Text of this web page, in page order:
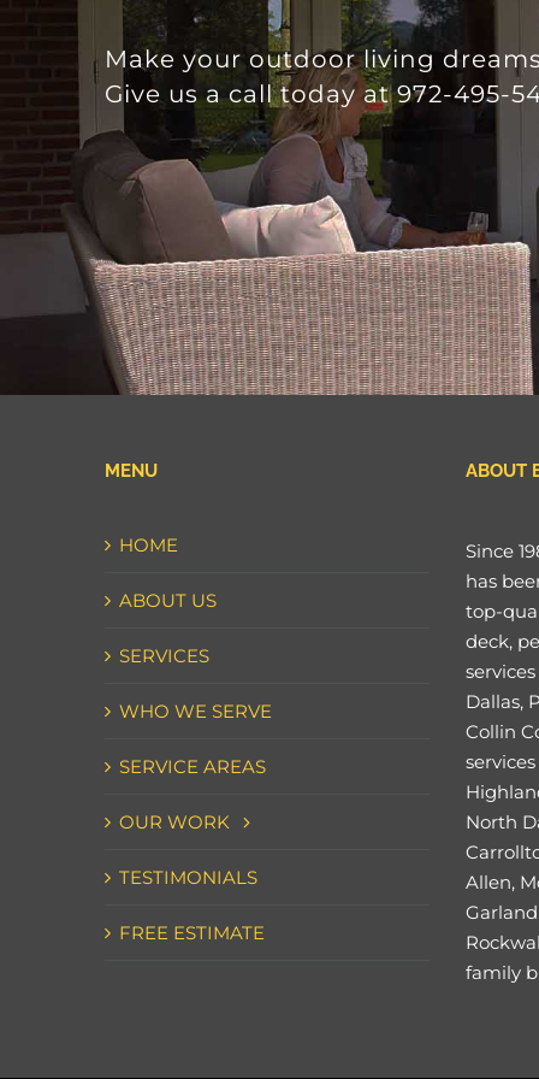
Make your outdoor living
Give us a call today at 972-495-
MENU
HOME
ABOUT US
SERVICES
WHO WE SERVE
SERVICE AREAS
OUR WORK
TESTIMONIALS
FREE ESTIMATE
ABOUT
Since
has
top-
deck,
Dallas,
Collin
North
Allen,
family